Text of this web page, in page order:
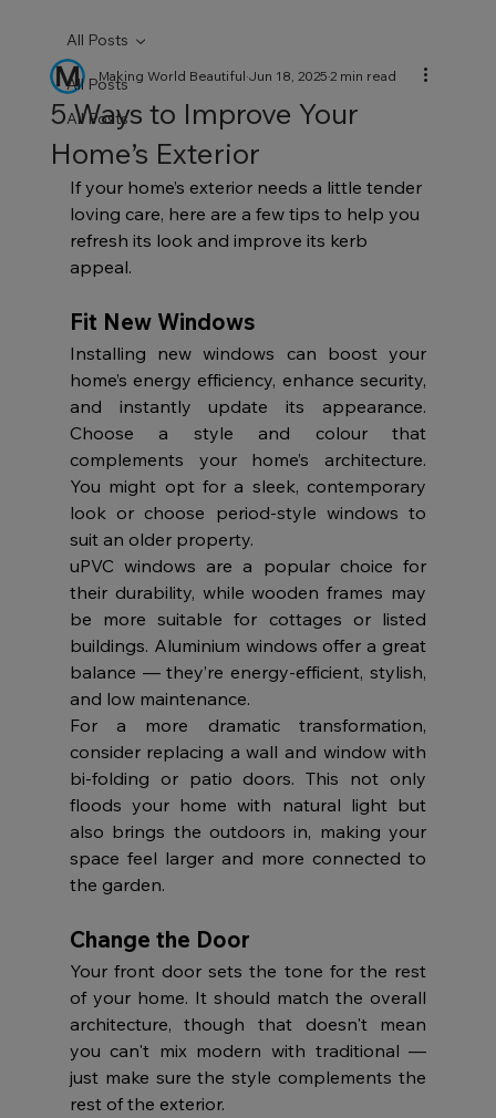
All Posts
All Posts
All Posts
5 Ways to Improve Your
Home’s Exterior
Making World BeautifulJun 18, 20252 min read
If your home’s exterior needs a little tender
loving care, here are a few tips to help you
refresh its look and improve its kerb
appeal.
Fit New Windows
Installing new windows can boost your
home’s energy efficiency, enhance security,
and instantly update its appearance.
Choose a style and colour that
complements your home’s architecture.
You might opt for a sleek, contemporary
look or choose period-style windows to
suit an older property.
uPVC windows are a popular choice for
their durability, while wooden frames may
be more suitable for cottages or listed
buildings. Aluminium windows offer a great
balance — they’re energy-efficient, stylish,
and low maintenance.
For a more dramatic transformation,
consider replacing a wall and window with
bi-folding or patio doors. This not only
floods your home with natural light but
also brings the outdoors in, making your
space feel larger and more connected to
the garden.
Change the Door
Your front door sets the tone for the rest
of your home. It should match the overall
architecture, though that doesn't mean
you can't mix modern with traditional —
just make sure the style complements the
rest of the exterior.